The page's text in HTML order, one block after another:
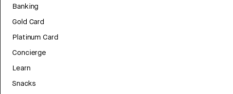
Banking
Gold Card
Platinum Card
Concierge
Learn
Snacks